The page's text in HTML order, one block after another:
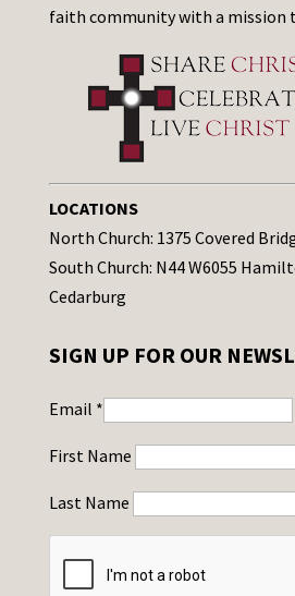
faith community with a mission
LOCATIONS
North Church: 1375 Covered
South Church: N44 W6055
Cedarburg
SIGN UP FOR OUR
Email *
First Name
Last Name